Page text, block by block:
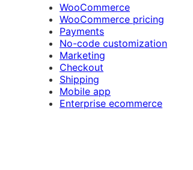
WooCommerce
WooCommerce pricing
Payments
No-code customization
Marketing
Checkout
Shipping
Mobile app
Enterprise ecommerce